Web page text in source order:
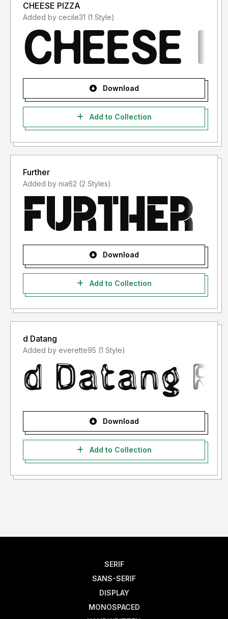
CHEESE PIZZA
Added by cecile31 (1 Style)
Download
Add to Collection
Further
Added by nia62 (2 Styles)
Download
Add to Collection
d Datang
Added by everette95 (1 Style)
Download
Add to Collection
SERIF
SANS-SERIF
DISPLAY
MONOSPACED